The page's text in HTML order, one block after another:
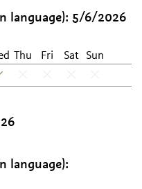
language):5/6/2026
Thu Fri Sat
Sun
language):